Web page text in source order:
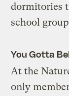
dormitories
school
You Gotta
At the
only